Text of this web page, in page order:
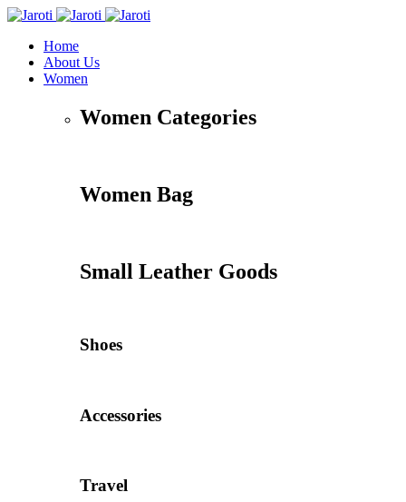
Home
About Us
Women
Women Categories
Women Bag
Small Leather Goods
Shoes
Accessories
Travel